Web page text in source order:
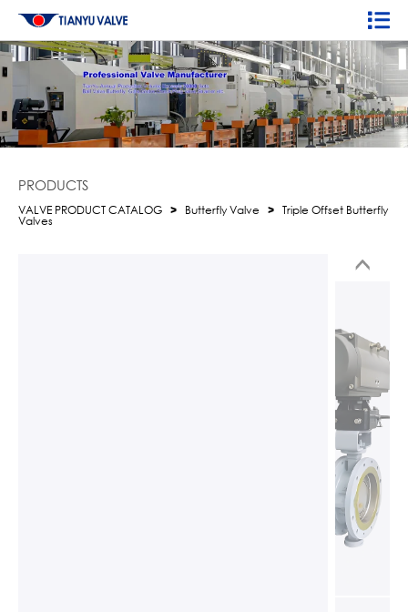
PRODUCTS
VALVE PRODUCT CATALOG > Butterfly Valve > Triple Offset Butterfly
Valves